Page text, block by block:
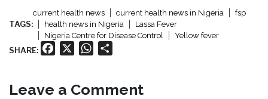
TAGS:
current health news current health news in Nigeria
fsp
health news in Nigeria
Lassa Fever
Nigeria Centre for Disease Control
Yellow fever
SHARE: Facebook WhatsApp
Leave a Comment